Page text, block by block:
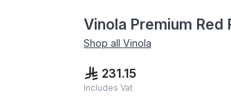
Vinola Premium Red
Shop all Vinola
231.15
Includes Vat